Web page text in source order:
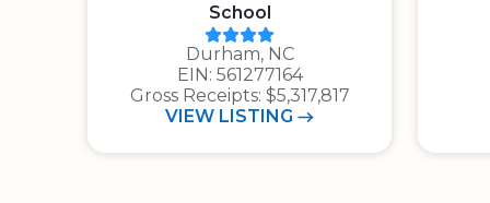
School
Charity Navigator Rating: 4
Durham, NC
E.I.N.: 5 6 1 2 7 7 1 6 4
EIN: 561277164
Gross Receipts: $5,317,817
VIEW MONTESSORI COMMUNITY
LISTING